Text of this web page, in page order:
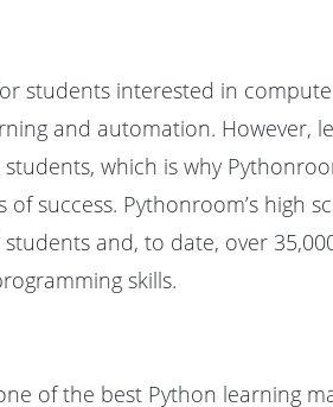
students interested in
and automation. However,
which is why
of success. Pythonroom’s
and, to date, over
skills.
of the best Python learning